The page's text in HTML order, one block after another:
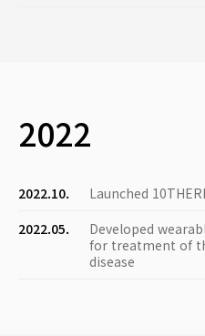
2022
2022.10.
Launched
2022.05.
Developed
for treatment of
disease